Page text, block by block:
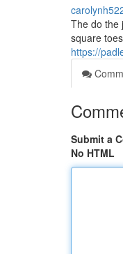
The do the
square
https://
Submit a
No HTML